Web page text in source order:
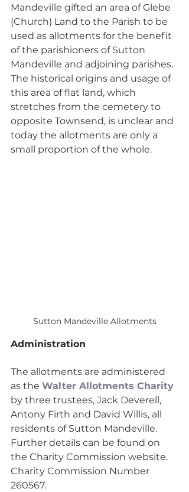
Mandeville gifted an area of Glebe
(Church) Land to the Parish to be
used as allotments for the benefit
of the parishioners of Sutton
Mandeville and adjoining parishes.
The historical origins and usage of
this area of flat land, which
stretches from the cemetery to
opposite Townsend, is unclear and
today the allotments are only a
small proportion of the whole.
Sutton Mandeville Allotments
Administration
The allotments are administered
as the Walter Allotments Charity
by three trustees, Jack Deverell,
Antony Firth and David Willis, all
residents of Sutton Mandeville.
Further details can be found on
the Charity Commission website.
Charity Commission Number
260567.